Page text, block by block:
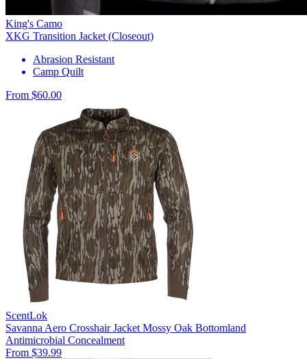
King's Camo
XKG Transition Jacket (Closeout)
Abrasion Resistant
Camp Quilt
From $60.00
ScentLok
Savanna Aero Crosshair Jacket Mossy Oak Bottomland
Antimicrobial Concealment
From $39.99